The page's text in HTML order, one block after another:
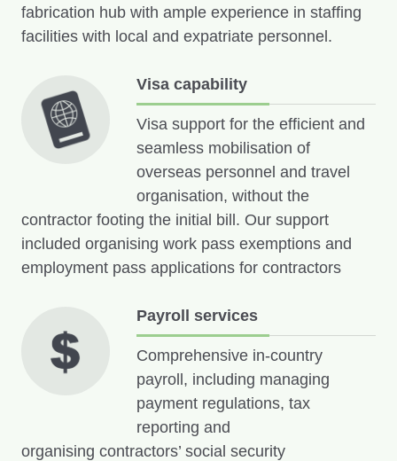
fabrication hub with ample experience in staffing
facilities with local and expatriate personnel.
Visa capability
Visa support for the efficient and
seamless mobilisation of
overseas personnel and travel
organisation, without the
contractor footing the initial bill. Our support
included organising work pass exemptions and
employment pass applications for contractors
Payroll services
Comprehensive in-country
payroll, including managing
payment regulations, tax
reporting and
organising contractors’ social security